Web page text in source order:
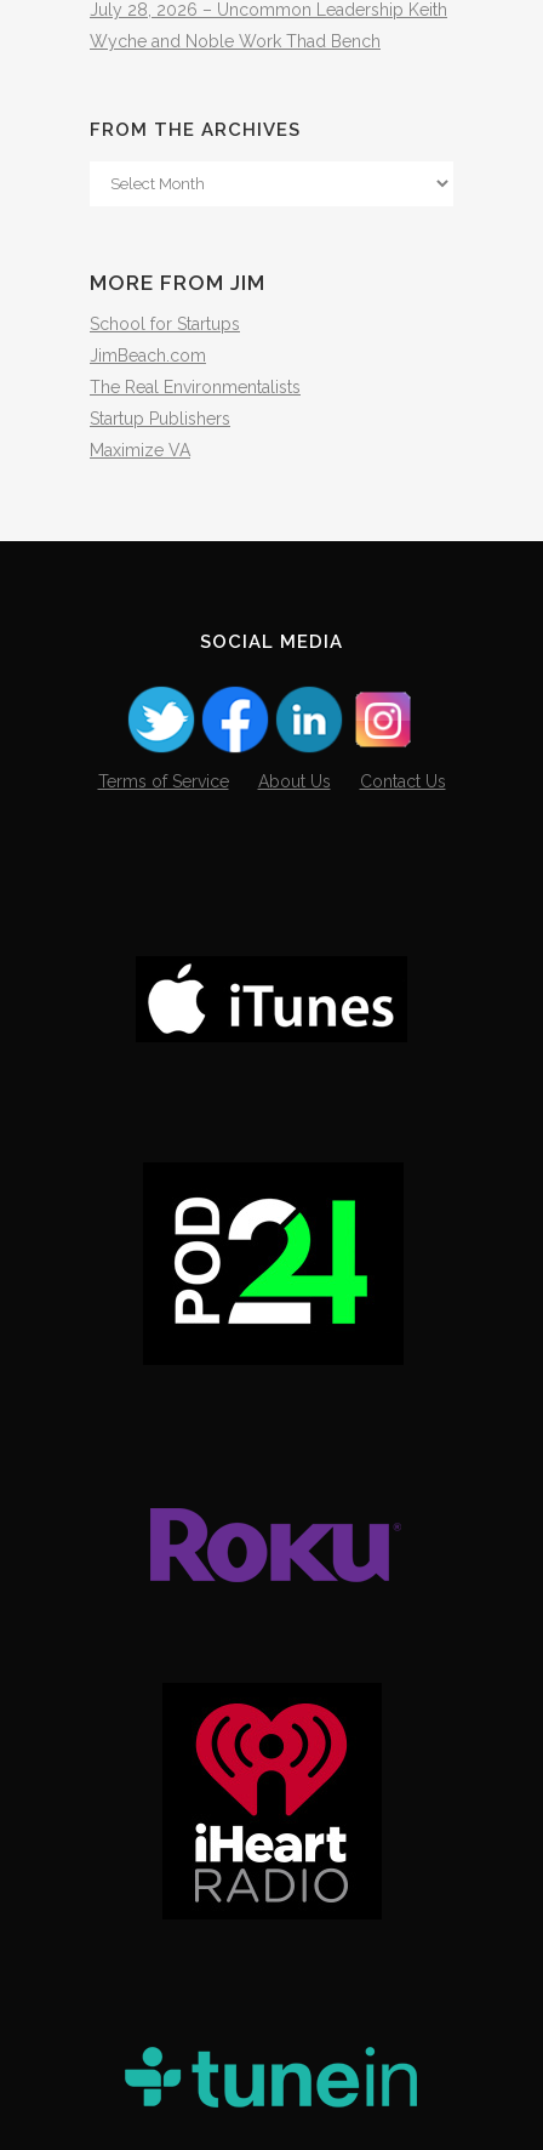
July 28, 2026 – Uncommon Leadership Keith
Wyche and Noble Work Thad Bench
FROM THE ARCHIVES
From
MORE FROM JIM
School for Startups
JimBeach.com
The Real Environmentalists
Startup Publishers
Maximize VA
SOCIAL MEDIA
Terms of Service About Us Contact Us